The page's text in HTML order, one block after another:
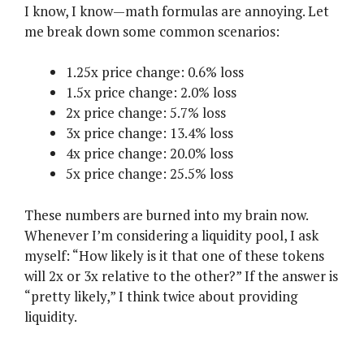
I know, I know—math formulas are annoying. Let
me break down some common scenarios:
1.25x price change: 0.6% loss
1.5x price change: 2.0% loss
2x price change: 5.7% loss
3x price change: 13.4% loss
4x price change: 20.0% loss
5x price change: 25.5% loss
These numbers are burned into my brain now.
Whenever I’m considering a liquidity pool, I ask
myself: “How likely is it that one of these tokens
will 2x or 3x relative to the other?” If the answer is
“pretty likely,” I think twice about providing
liquidity.